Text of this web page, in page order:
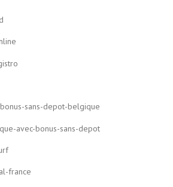
sans-depot-belgique
avec-bonus-sans-depot
france